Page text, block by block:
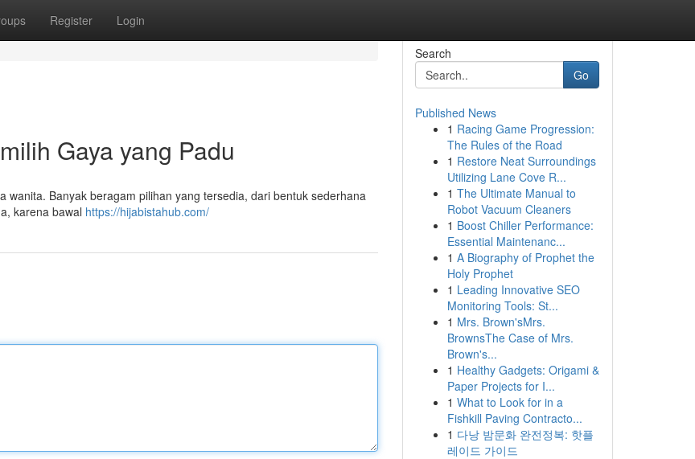
Register Login
Gaya yang Padu
wanita. Banyak beragam pilihan yang tersedia, dari bentuk sederhana
karena bawal https://hijabistahub.com/
Search
Go
Published News
1 Racing Game Progression:
The Rules of the Road
1 Restore Neat Surroundings
Utilizing Lane Cove R...
1 The Ultimate Manual to
Robot Vacuum Cleaners
1 Boost Chiller Performance:
Essential Maintenanc...
1 A Biography of Prophet the
Holy Prophet
1 Leading Innovative SEO
Monitoring Tools: St...
1 Mrs. Brown'sMrs.
BrownsThe Case of Mrs.
Brown's...
1 Healthy Gadgets: Origami &
Paper Projects for I...
1 What to Look for in a
Fishkill Paving Contracto...
1 다낭 밤문화 완전정복: 핫플
레이드 가이드